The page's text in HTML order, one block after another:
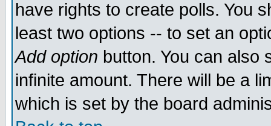
have rights to create polls. You
least two options -- to set an
Add option button. You can also
infinite amount. There will be a
which is set by the board